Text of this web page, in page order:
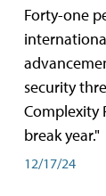
Forty-one
security
Complexity
break year."
12/17/24